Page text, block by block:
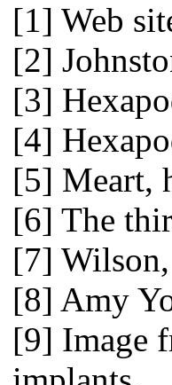
[1] Web
[2]
[3]
[4]
[5] Meart,
[6] The
[7]
[8] Amy
[9] Image